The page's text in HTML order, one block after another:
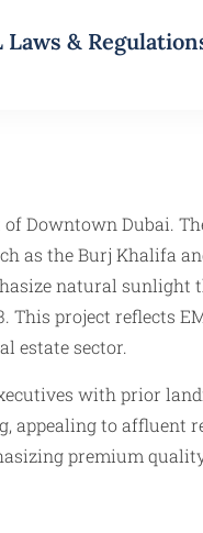
Laws &
Downtown Dubai.
the Burj Khalifa
natural
project reflects
estate sector.
with prior
appealing to affluent
premium